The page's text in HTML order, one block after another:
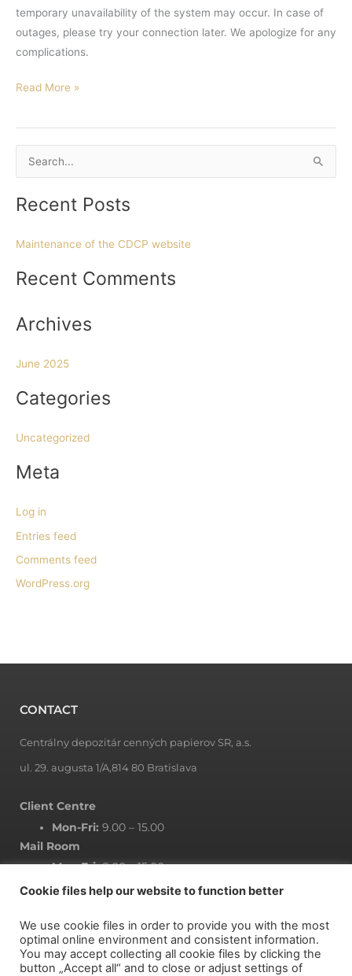
temporary unavailability of the system may occur. In case of
outages, please try your connection later. We apologize for any
complications.
Read More »
a
c
h
r
Recent Posts
Maintenance of the CDCP website
Recent Comments
Archives
June 2025
Categories
Uncategorized
Meta
Log in
Entries feed
Comments feed
WordPress.org
w
a
a
a
CONTACT
Centrálny depozitár cenných papierov SR, a.s.
ul. 29. augusta 1/A,814 80 Bratislava
Client Centre
Mon-Fri: 9.00 – 15.00
Mail Room
Mon-Fri:8.00 – 15.00
NEWSLETTER
Cookie files help our website to function better
We use cookie files in order to provide you with the most
optimal online environment and consistent information.
You may accept collecting all cookie files by clicking the
button „Accept all“ and to close or adjust settings of